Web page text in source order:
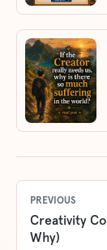
PREVIOUS
Creativity
Why)